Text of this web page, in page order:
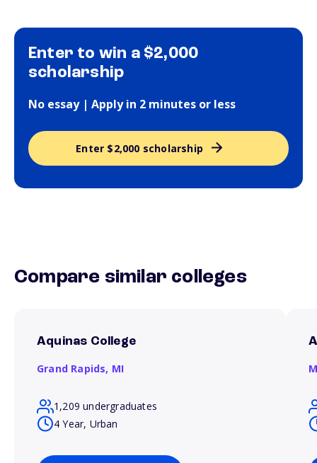
Enter to win a $2,000
scholarship
No essay | Apply in 2 minutes or less
Enter $2,000 scholarship
Compare similar colleges
Aquinas College
Grand Rapids, MI
1,209 undergraduates
4 Year, Urban